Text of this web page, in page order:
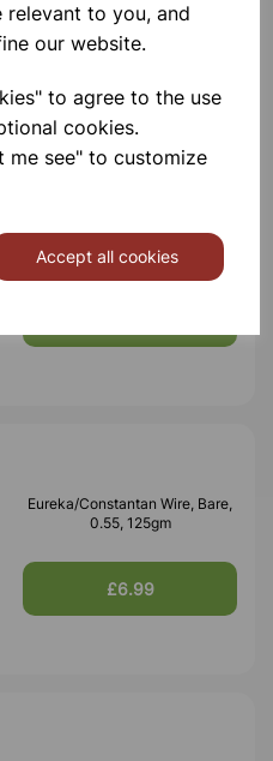
to you, and
our website.
to agree to the use
cookies.
me see" to customize
Accept all cookies
£6.99
Eureka/Constantan Wire, Bare,
0.70, 125gm
Eureka/Constantan Wire, Bare,
0.55, 125gm
£6.99